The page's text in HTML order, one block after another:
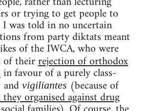
or trying to get people to
I was told in no uncertain
from party diktats meant
of the IWCA, who were
of theirrejection of orthodox
in favour of a purely class-
vigiliantes (because of
organised against drug